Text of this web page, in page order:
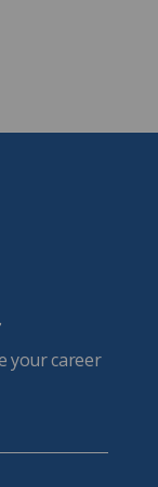
your career